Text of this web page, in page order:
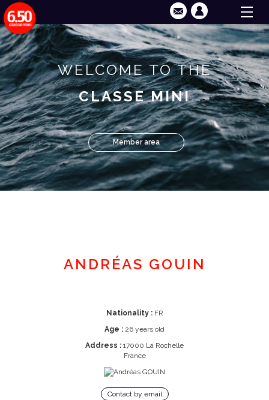
WELCOME TO THE
CLASSE MINI
Member area
ANDRÉAS GOUIN
Nationality :FR
Age : 26 years old
Address : 17000 La Rochelle
France
Contact by email